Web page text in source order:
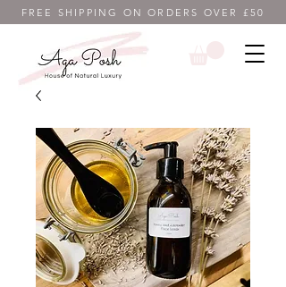
FREE SHIPPING ON ORDERS OVER £50